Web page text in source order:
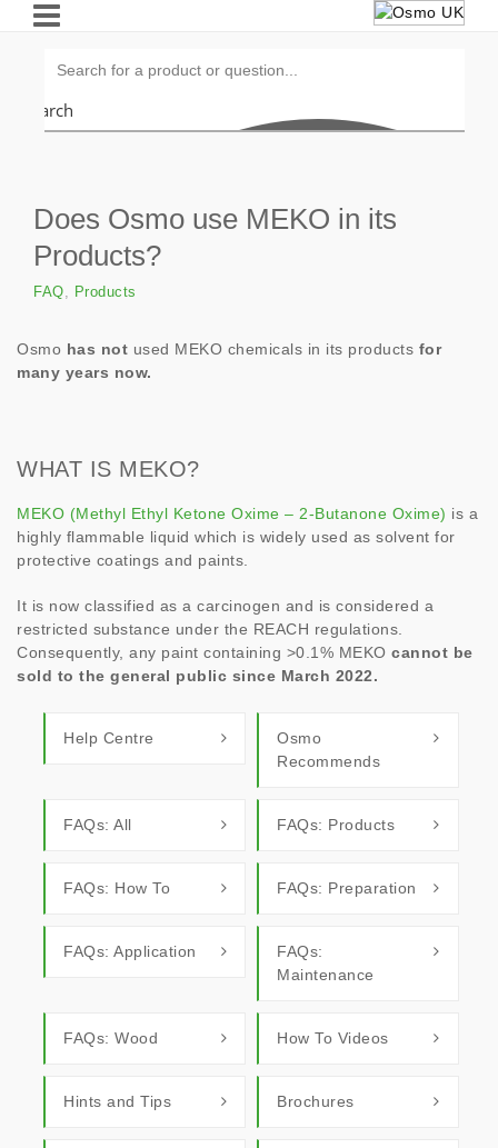
Search
Does Osmo use MEKO in its
Products?
FAQ, Products
Osmo has not used MEKO chemicals in its products for
many years now.
WHAT IS MEKO?
MEKO (Methyl Ethyl Ketone Oxime – 2-Butanone Oxime) is a
highly flammable liquid which is widely used as solvent for
protective coatings and paints.
It is now classified as a carcinogen and is considered a
restricted substance under the REACH regulations.
Consequently, any paint containing >0.1% MEKO cannot be
sold to the general public since March 2022.
Help Centre
Osmo
Recommends
FAQs: All FAQs: Products
FAQs: How To FAQs: Preparation
FAQs: Application
FAQs:
Maintenance
FAQs: Wood How To Videos
Hints and Tips Brochures